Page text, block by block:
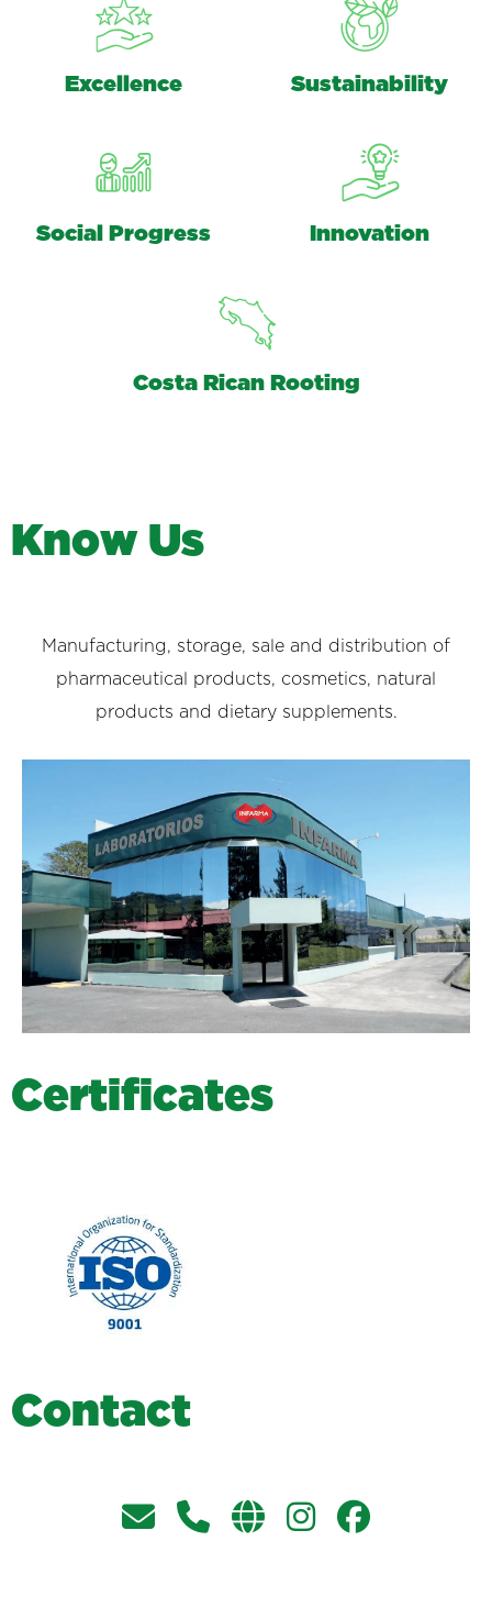
Excellence Sustainability
Social Progress Innovation
Costa Rican Rooting
Know Us
Manufacturing, storage, sale and distribution of
pharmaceutical products, cosmetics, natural
products and dietary supplements.
Certificates
Contact